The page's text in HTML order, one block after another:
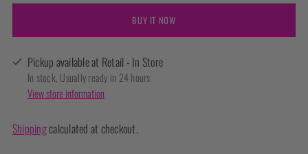
BUY IT NOW
Pickup available at Retail - In Store
In stock, Usually ready in 24 hours
View store information
Shippingcalculated at checkout.